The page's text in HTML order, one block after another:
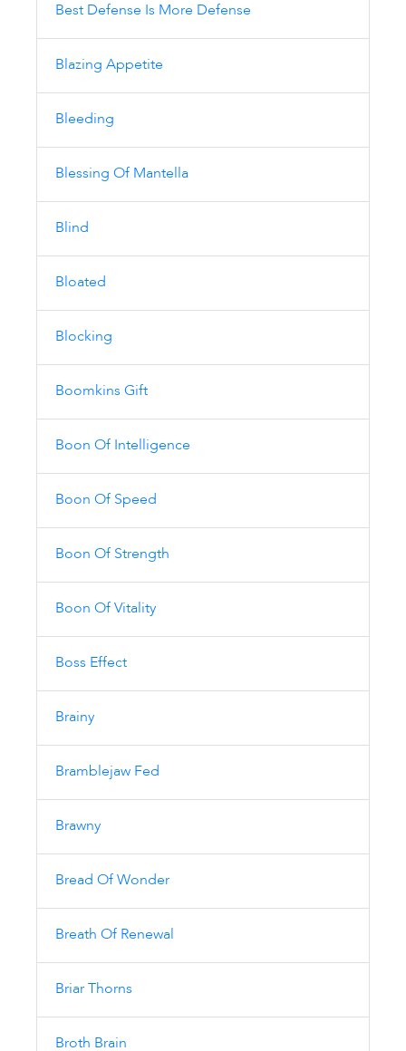
Best Defense Is More Defense
Blazing Appetite
Bleeding
Blessing Of Mantella
Blind
Bloated
Blocking
Boomkins Gift
Boon Of Intelligence
Boon Of Speed
Boon Of Strength
Boon Of Vitality
Boss Effect
Brainy
Bramblejaw Fed
Brawny
Bread Of Wonder
Breath Of Renewal
Briar Thorns
Broth Brain